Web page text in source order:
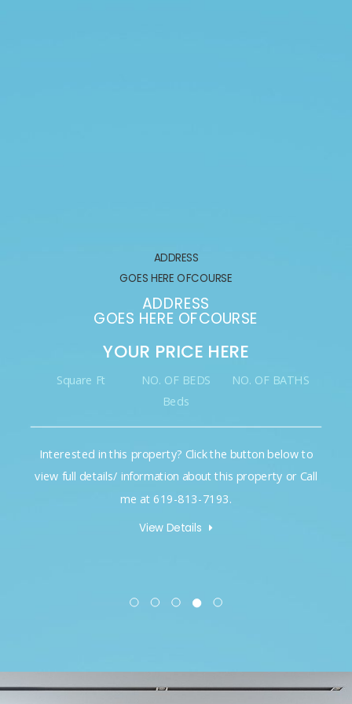
ADDRESS
GOES HERE OFCOURSE
ADDRESS
GOES HERE OFCOURSE
YOUR PRICE HERE
Square Ft
NO. OF BEDS
Beds
NO. OF BATHS
Interested in this property? Click the button below to
view full details/ information about this property or Call
me at 619-813-7193.
View Details